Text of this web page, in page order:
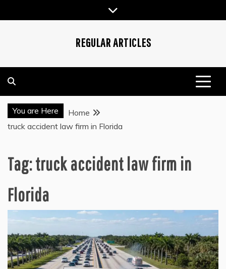
to
REGULAR ARTICLES
You are Here
Home
truck accident law firm in Florida
Tag:truck accident law firm in
Florida